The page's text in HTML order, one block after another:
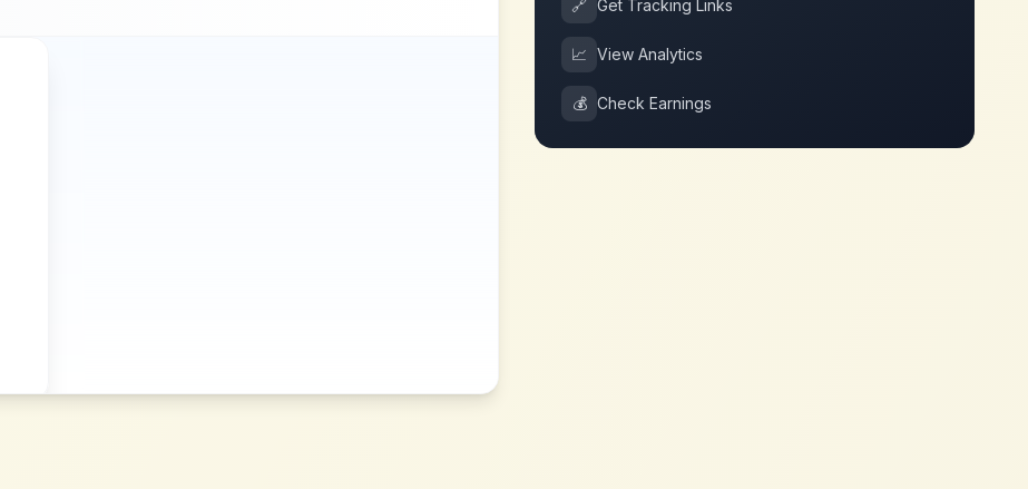
🔗 Get Tracking Links
📈 View Analytics
💰 Check Earnings